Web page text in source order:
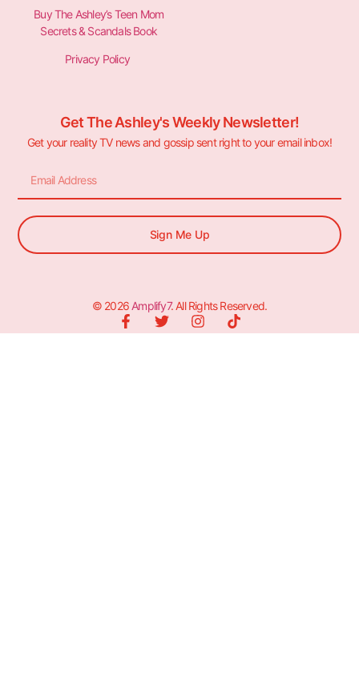
Buy The Ashley’s Teen Mom
Secrets & Scandals Book
Privacy Policy
Get The Ashley's Weekly Newsletter!
Get your reality TV news and gossip sent right to your email inbox!
Sign Me Up
© 2026 Amplify7. All Rights Reserved.